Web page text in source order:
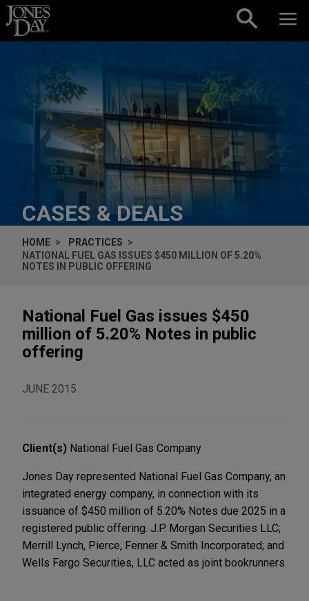
Skip to content
CASES & DEALS
HOME
PRACTICES
NATIONAL FUEL GAS ISSUES $450 MILLION OF 5.20%
NOTES IN PUBLIC OFFERING
National Fuel Gas issues $450
million of 5.20% Notes in public
offering
JUNE 2015
Client(s) National Fuel Gas Company
Jones Day represented National Fuel Gas Company, an
integrated energy company, in connection with its
issuance of $450 million of 5.20% Notes due 2025 in a
registered public offering. J.P. Morgan Securities LLC;
Merrill Lynch, Pierce, Fenner & Smith Incorporated; and
Wells Fargo Securities, LLC acted as joint bookrunners.